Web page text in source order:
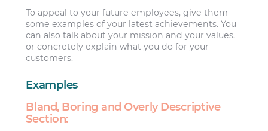
To appeal to your future employees, give them
some examples of your latest achievements. You
can also talk about your mission and your values,
or concretely explain what you do for your
customers.
Examples
Bland, Boring and Overly Descriptive
Section: